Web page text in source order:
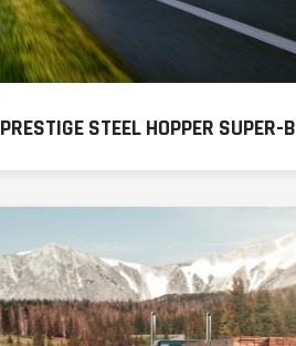
PRESTIGE STEEL HOPPER SUPER-B